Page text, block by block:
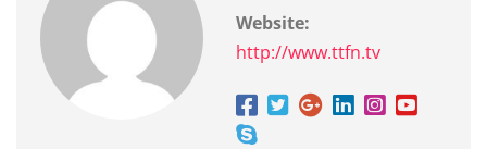
Website:
http://www.ttfn.tv